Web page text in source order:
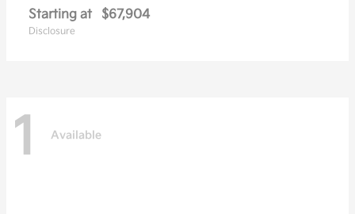
Starting at $67,904
Disclosure
1 Available